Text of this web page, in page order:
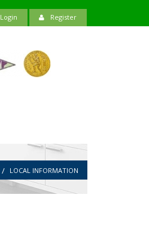
Login Register
LOCAL INFORMATION